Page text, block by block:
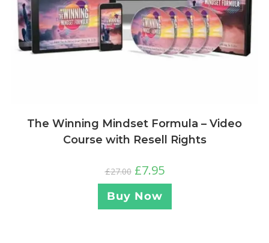
The Winning Mindset Formula – Video
Course with Resell Rights
£27.00 £7.95
Buy Now